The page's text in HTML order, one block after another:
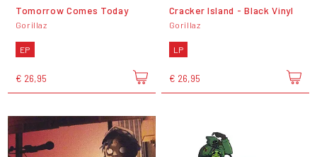
Tomorrow Comes Today
Gorillaz
EP
€ 26,95
Cracker Island - Black Vinyl
Gorillaz
LP
€ 26,95